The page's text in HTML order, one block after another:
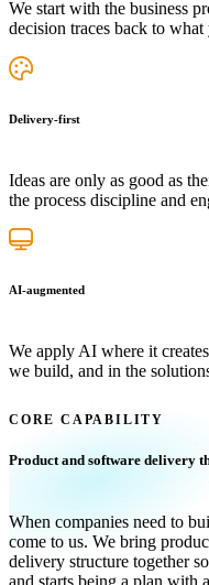
We start with the business
decision traces back to
Delivery-first
Ideas are only as good as
the process discipline and
AI-augmented
We apply AI where it
we build, and in the
CORE CAPABILITY
Product and software delivery
When companies need to
come to us. We bring
delivery structure together
and starts being a plan with